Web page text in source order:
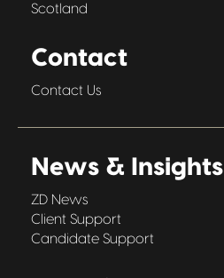
Scotland
Contact
Contact Us
News & Insights
ZD News
Client Support
Candidate Support